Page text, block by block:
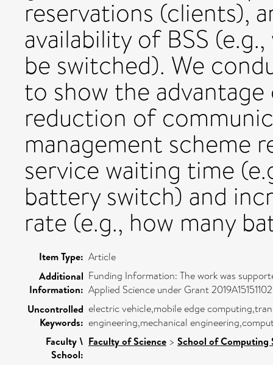
reservations (clients),
availability of BSS
be switched). We
to show the
reduction of
management scheme
service waiting time
battery switch) and
rate (e.g., how many
Item Type: Article
Additional
Information:
Funding Information: The work was
Applied Science under Grant
Uncontrolled
Keywords:
electric vehicle,mobile edge
engineering,mechanical
Faculty \
School:
Faculty of Science > School of Computing